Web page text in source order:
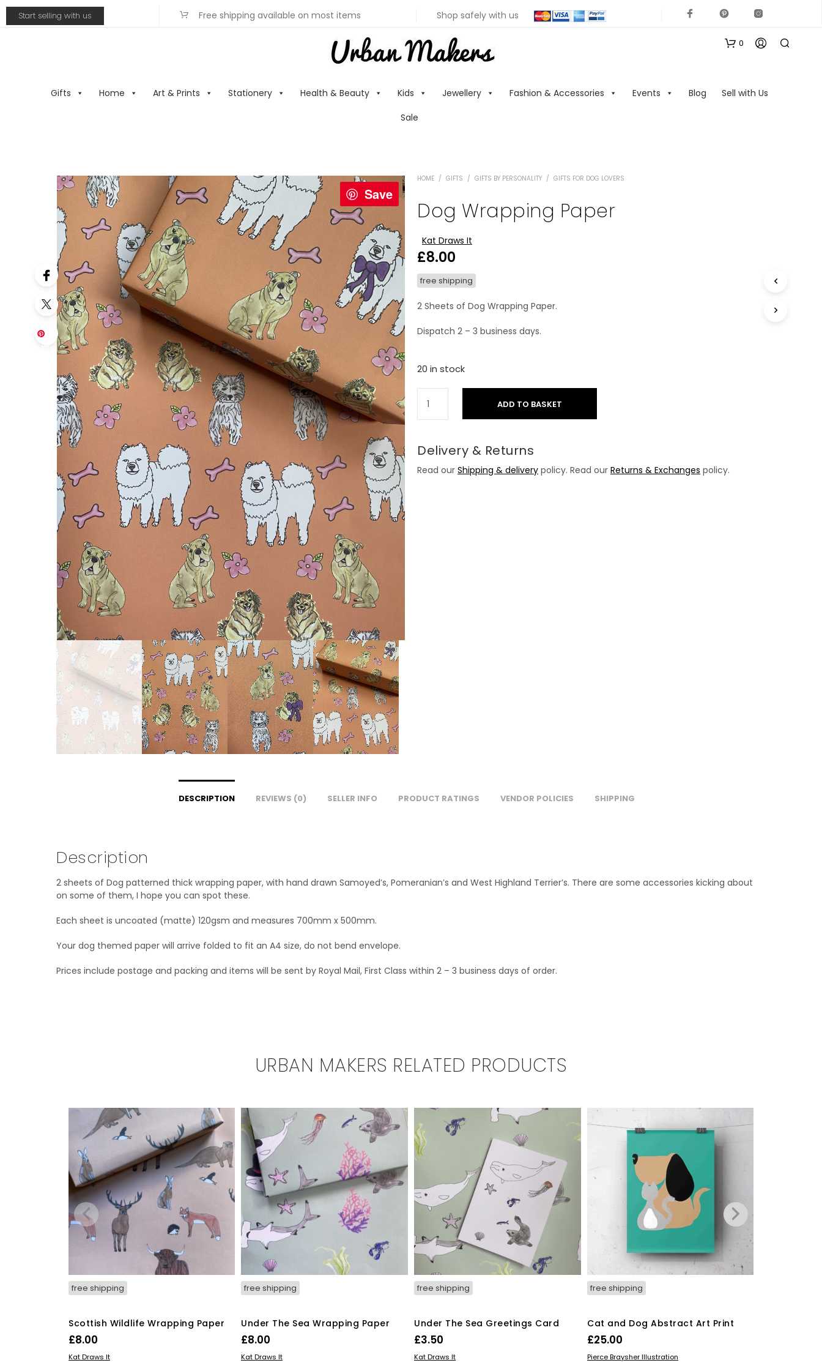
Start selling with us Free shipping available on most items Shop safely with us
Gifts Home Art & Prints Stationery Health & Beauty Kids Jewellery Fashion & Accessories Events Blog
Sell with Us
Sale
0
Save
HOME / GIFTS / GIFTS BY PERSONALITY / GIFTS FOR DOG LOVERS
Dog Wrapping Paper
Kat Draws It
£8.00
free shipping
2 Sheets of Dog Wrapping Paper.
Dispatch 2 – 3 business days.
20 in stock
ADD TO BASKET
Delivery & Returns
Read our Shipping & delivery policy. Read our Returns & Exchanges policy.
DESCRIPTION REVIEWS (0) SELLER INFO PRODUCT RATINGS VENDOR POLICIES SHIPPING
Description
2 sheets of Dog patterned thick wrapping paper, with hand drawn Samoyed’s, Pomeranian’s and West Highland Terrier’s. There are some accessories kicking about
on some of them, I hope you can spot these.
Each sheet is uncoated (matte) 120gsm and measures 700mm x 500mm.
Your dog themed paper will arrive folded to fit an A4 size, do not bend envelope.
Prices include postage and packing and items will be sent by Royal Mail, First Class within 2 – 3 business days of order.
URBAN MAKERS RELATED PRODUCTS
free shipping
Scottish Wildlife Wrapping Paper
£8.00
ADD TO BASKET
Kat Draws It
free shipping
Under The Sea Wrapping Paper
£8.00
ADD TO BASKET
Kat Draws It
free shipping
Under The Sea Greetings Card
£3.50
ADD TO BASKET
Kat Draws It
free shipping
Cat and Dog Abstract Art Print
£25.00
ADD TO BASKET
Pierce Braysher Illustration